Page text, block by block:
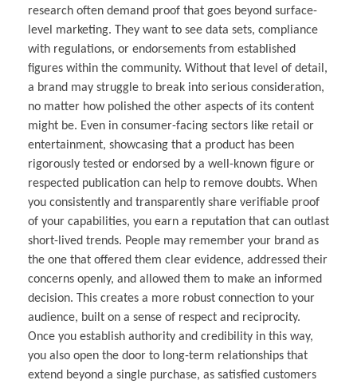
research often demand proof that goes beyond surface-
level marketing. They want to see data sets, compliance
with regulations, or endorsements from established
figures within the community. Without that level of detail,
a brand may struggle to break into serious consideration,
no matter how polished the other aspects of its content
might be. Even in consumer-facing sectors like retail or
entertainment, showcasing that a product has been
rigorously tested or endorsed by a well-known figure or
respected publication can help to remove doubts. When
you consistently and transparently share verifiable proof
of your capabilities, you earn a reputation that can outlast
short-lived trends. People may remember your brand as
the one that offered them clear evidence, addressed their
concerns openly, and allowed them to make an informed
decision. This creates a more robust connection to your
audience, built on a sense of respect and reciprocity.
Once you establish authority and credibility in this way,
you also open the door to long-term relationships that
extend beyond a single purchase, as satisfied customers